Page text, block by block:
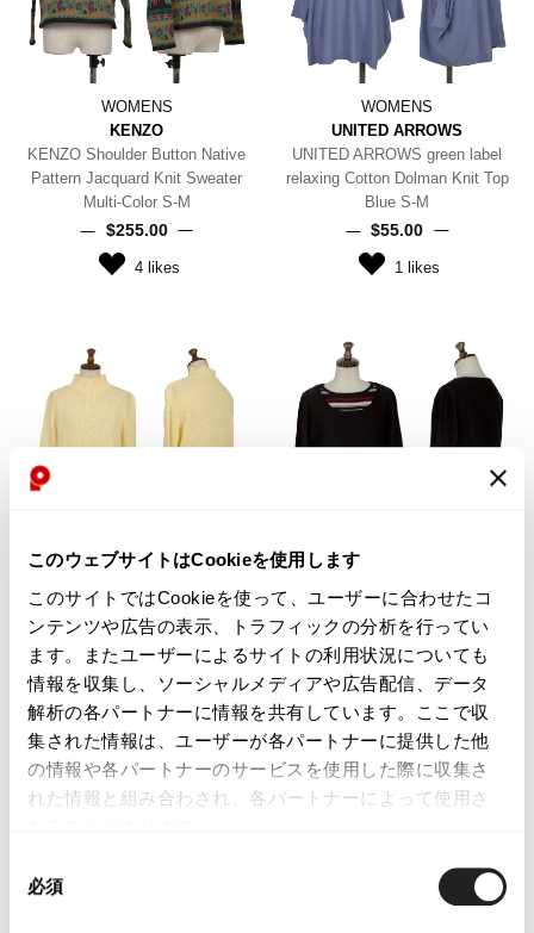
このウェブサイトはCookieを使用します
このサイトではCookieを使って、ユーザーに合わせたコ
ンテンツや広告の表示、トラフィックの分析を行ってい
ます。またユーザーによるサイトの利用状況についても
情報を収集し、ソーシャルメディアや広告配信、データ
解析の各パートナーに情報を共有しています。ここで収
集された情報は、ユーザーが各パートナーに提供した他
の情報や各パートナーのサービスを使用した際に収集さ
れた情報と組み合わされ、各パートナーによって使用さ
必須
WOMENS
KENZO
KENZO Shoulder Button Native
Pattern Jacquard Knit Sweater
Multi-Color S-M
$‌255.00
4likes
WOMENS
UNITED ARROWS
UNITED ARROWS green label
relaxing Cotton Dolman Knit Top
Blue S-M
$‌55.00
1 likes
WOMENS
Mademoiselle NON NON
Mademoiselle NON NON Linen
Cotton Pullover Knit Yellow M
$‌135.00
3likes
WOMENS
SONIA RYKIEL
INSCRIPTION RYKIEL Wool
Stripe Layered Knit Sweater Black
2
$‌120.00
1likes